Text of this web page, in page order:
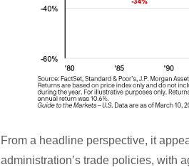
From a headline perspective, it
administration’s trade policies, with